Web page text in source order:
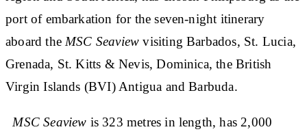
port of embarkation for the seven-night itinerary
aboard the MSC Seaview visiting Barbados, St. Lucia,
Grenada, St. Kitts & Nevis, Dominica, the British
Virgin Islands (BVI) Antigua and Barbuda.
MSC Seaview is 323 metres in length, has 2,000